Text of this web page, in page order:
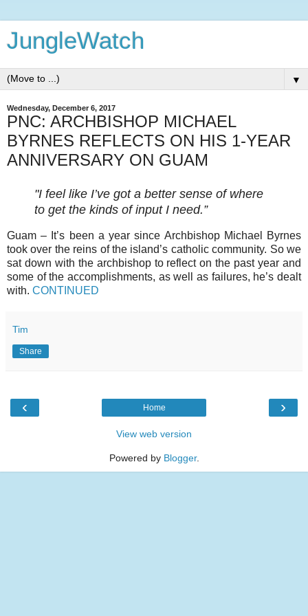
JungleWatch
▼
Wednesday, December 6, 2017
PNC: ARCHBISHOP MICHAEL
BYRNES REFLECTS ON HIS 1-YEAR
ANNIVERSARY ON GUAM
"I feel like I’ve got a better sense of where
to get the kinds of input I need.”
Guam – It’s been a year since Archbishop Michael Byrnes
took over the reins of the island’s catholic community. So we
sat down with the archbishop to reflect on the past year and
some of the accomplishments, as well as failures, he’s dealt
with. CONTINUED
Tim
Share
‹ ›
Home
View web version
Powered by Blogger.